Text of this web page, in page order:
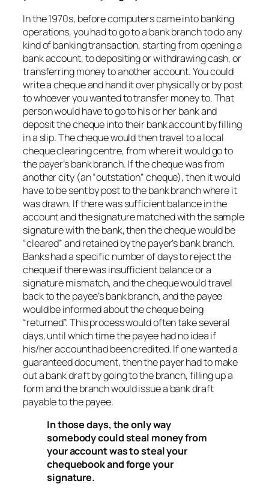
In the 1970s, before computers came into banking
operations, you had to go to a bank branch to do any
kind of banking transaction, starting from opening a
bank account, to depositing or withdrawing cash, or
transferring money to another account. You could
write a cheque and hand it over physically or by post
to whoever you wanted to transfer money to. That
person would have to go to his or her bank and
deposit the cheque into their bank account by filling
in a slip. The cheque would then travel to a local
cheque clearing centre, from where it would go to
the payer’s bank branch. If the cheque was from
another city (an “outstation” cheque), then it would
have to be sent by post to the bank branch where it
was drawn. If there was sufficient balance in the
account and the signature matched with the sample
signature with the bank, then the cheque would be
“cleared” and retained by the payer’s bank branch.
Banks had a specific number of days to reject the
cheque if there was insufficient balance or a
signature mismatch, and the cheque would travel
back to the payee’s bank branch, and the payee
would be informed about the cheque being
“returned”. This process would often take several
days, until which time the payee had no idea if
his/her account had been credited. If one wanted a
guaranteed document, then the payer had to make
out a bank draft by going to the branch, filling up a
form and the branch would issue a bank draft
payable to the payee.
In those days, the only way
somebody could steal money from
your account was to steal your
chequebook and forge your
signature.